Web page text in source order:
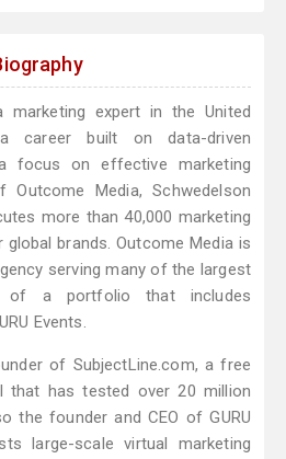
marketing expert in the United
career built on data-driven
focus on effective marketing
Outcome Media, Schwedelson
more than 40,000 marketing
brands. Outcome Media is
serving many of the largest
of a portfolio that includes
Events.
of SubjectLine.com, a free
that has tested over 20 million
the founder and CEO of GURU
large-scale virtual marketing